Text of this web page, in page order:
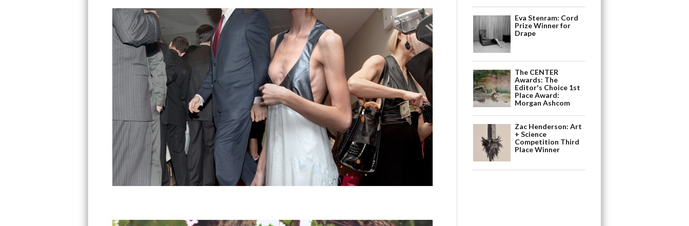
Eva Stenram: Cord
Prize Winner for
Drape
The CENTER
Awards: The
Editor's Choice 1st
Place Award:
Morgan Ashcom
Zac Henderson: Art
+ Science
Competition Third
Place Winner